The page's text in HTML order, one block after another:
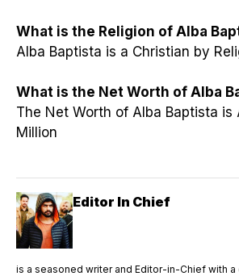
What is the Religion of Alba
Alba Baptista is a Christian by
What is the Net Worth of Alba
The Net Worth of Alba Baptista is
Million
Editor In Chief
is a seasoned writer and Editor-in-Chief with